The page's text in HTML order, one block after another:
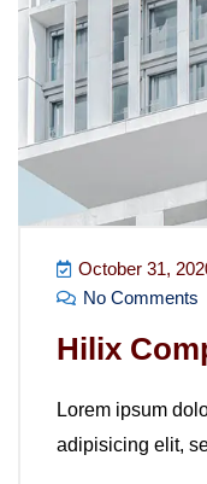
October 31,
No Comments
Hilix
Lorem ipsum
adipisicing elit,